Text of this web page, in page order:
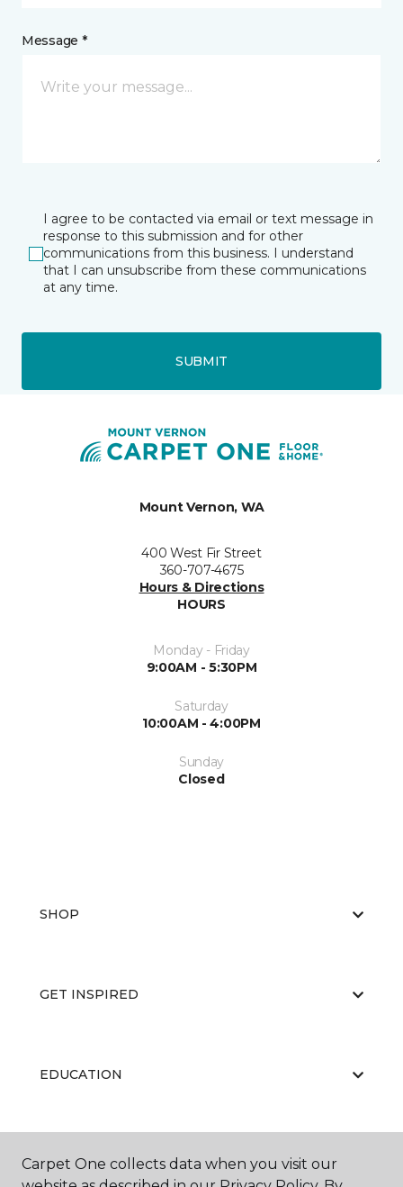
Message *
I agree to be contacted via email or text message in
response to this submission and for other
communications from this business. I understand
that I can unsubscribe from these communications
at any time.
SUBMIT
Mount Vernon, WA
400 West Fir Street
360-707-4675
Hours & Directions
HOURS
Monday - Friday
9:00AM - 5:30PM
Saturday
10:00AM - 4:00PM
Sunday
Closed
SHOP
GET INSPIRED
EDUCATION
ABOUT US
Carpet One collects data when you visit our